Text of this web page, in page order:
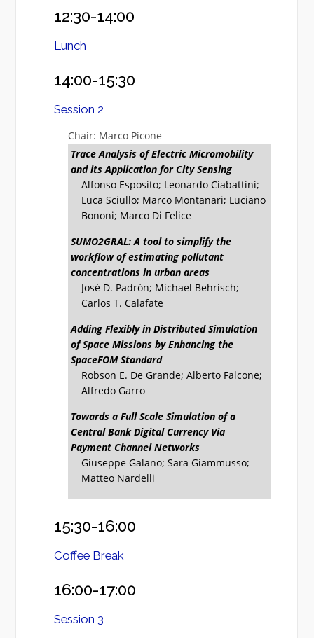
12:30-14:00
Lunch
14:00-15:30
Session 2
Chair: Marco Picone
Trace Analysis of Electric Micromobility
and its Application for City Sensing
Alfonso Esposito; Leonardo Ciabattini;
Luca Sciullo; Marco Montanari; Luciano
Bononi; Marco Di Felice
SUMO2GRAL: A tool to simplify the
workflow of estimating pollutant
concentrations in urban areas
José D. Padrón; Michael Behrisch;
Carlos T. Calafate
Adding Flexibly in Distributed Simulation
of Space Missions by Enhancing the
SpaceFOM Standard
Robson E. De Grande; Alberto Falcone;
Alfredo Garro
Towards a Full Scale Simulation of a
Central Bank Digital Currency Via
Payment Channel Networks
Giuseppe Galano; Sara Giammusso;
Matteo Nardelli
15:30-16:00
Coffee Break
16:00-17:00
Session 3